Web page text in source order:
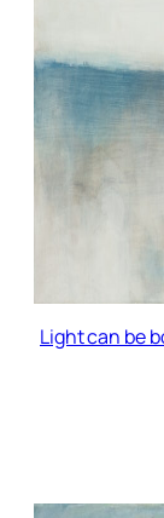
Light can be